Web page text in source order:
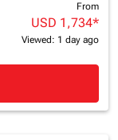
From
USD 1,734*
Viewed: 1 day ago